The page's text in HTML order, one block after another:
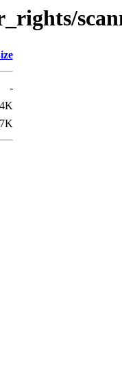
-